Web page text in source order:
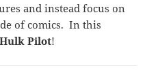
and instead focus on
of comics. In this
Pilot!